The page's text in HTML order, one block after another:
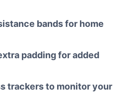
bands for home
padding for added
trackers to monitor your